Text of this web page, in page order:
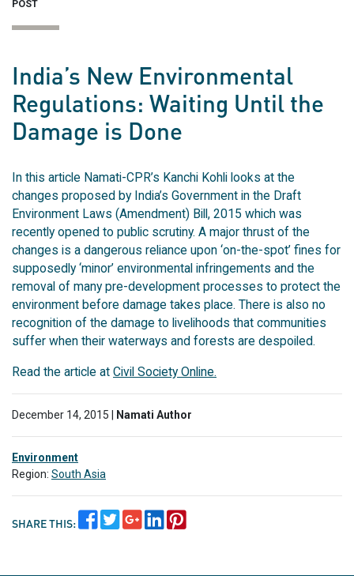
POST
India’s New Environmental
Regulations: Waiting Until the
Damage is Done
In this article Namati-CPR’s Kanchi Kohli looks at the
changes proposed by India’s Government in the Draft
Environment Laws (Amendment) Bill, 2015 which was
recently opened to public scrutiny. A major thrust of the
changes is a dangerous reliance upon ‘on-the-spot’ fines for
supposedly ‘minor’ environmental infringements and the
removal of many pre-development processes to protect the
environment before damage takes place. There is also no
recognition of the damage to livelihoods that communities
suffer when their waterways and forests are despoiled.
Read the article at Civil Society Online.
December 14, 2015 | Namati Author
Environment
Region: South Asia
SHARE THIS: